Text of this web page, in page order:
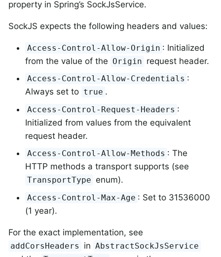
property in Spring’s SockJsService.
SockJS expects the following headers and values:
Access-Control-Allow-Origin : Initialized
from the value of the Origin request header.
Access-Control-Allow-Credentials :
Always set to true .
Access-Control-Request-Headers :
Initialized from values from the equivalent
request header.
Access-Control-Allow-Methods : The
HTTP methods a transport supports (see
TransportType enum).
Access-Control-Max-Age : Set to 31536000
(1 year).
For the exact implementation, see
addCorsHeaders in AbstractSockJsService